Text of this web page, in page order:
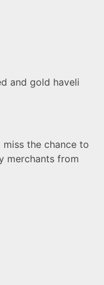
and gold haveli
the chance to
merchants from